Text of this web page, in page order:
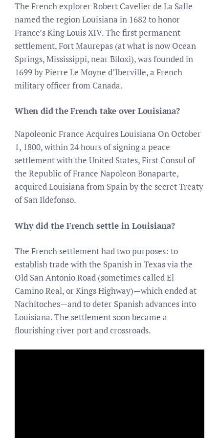
The French explorer Robert Cavelier de La Salle
named the region Louisiana in 1682 to honor
France’s King Louis XIV. The first permanent
settlement, Fort Maurepas (at what is now Ocean
Springs, Mississippi, near Biloxi), was founded in
1699 by Pierre Le Moyne d’Iberville, a French
military officer from Canada.
When did the French take over Louisiana?
Napoleonic France Acquires Louisiana On October
1, 1800, within 24 hours of signing a peace
settlement with the United States, First Consul of
the Republic of France Napoleon Bonaparte,
acquired Louisiana from Spain by the secret Treaty
of San Ildefonso.
Why did the French settle in Louisiana?
The French settlement had two purposes: to
establish trade with the Spanish in Texas via the
Old San Antonio Road (sometimes called El
Camino Real, or Kings Highway)—which ended at
Nachitoches—and to deter Spanish advances into
Louisiana. The settlement soon became a
flourishing river port and crossroads.